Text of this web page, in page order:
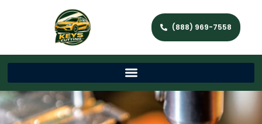
(888) 969-7558